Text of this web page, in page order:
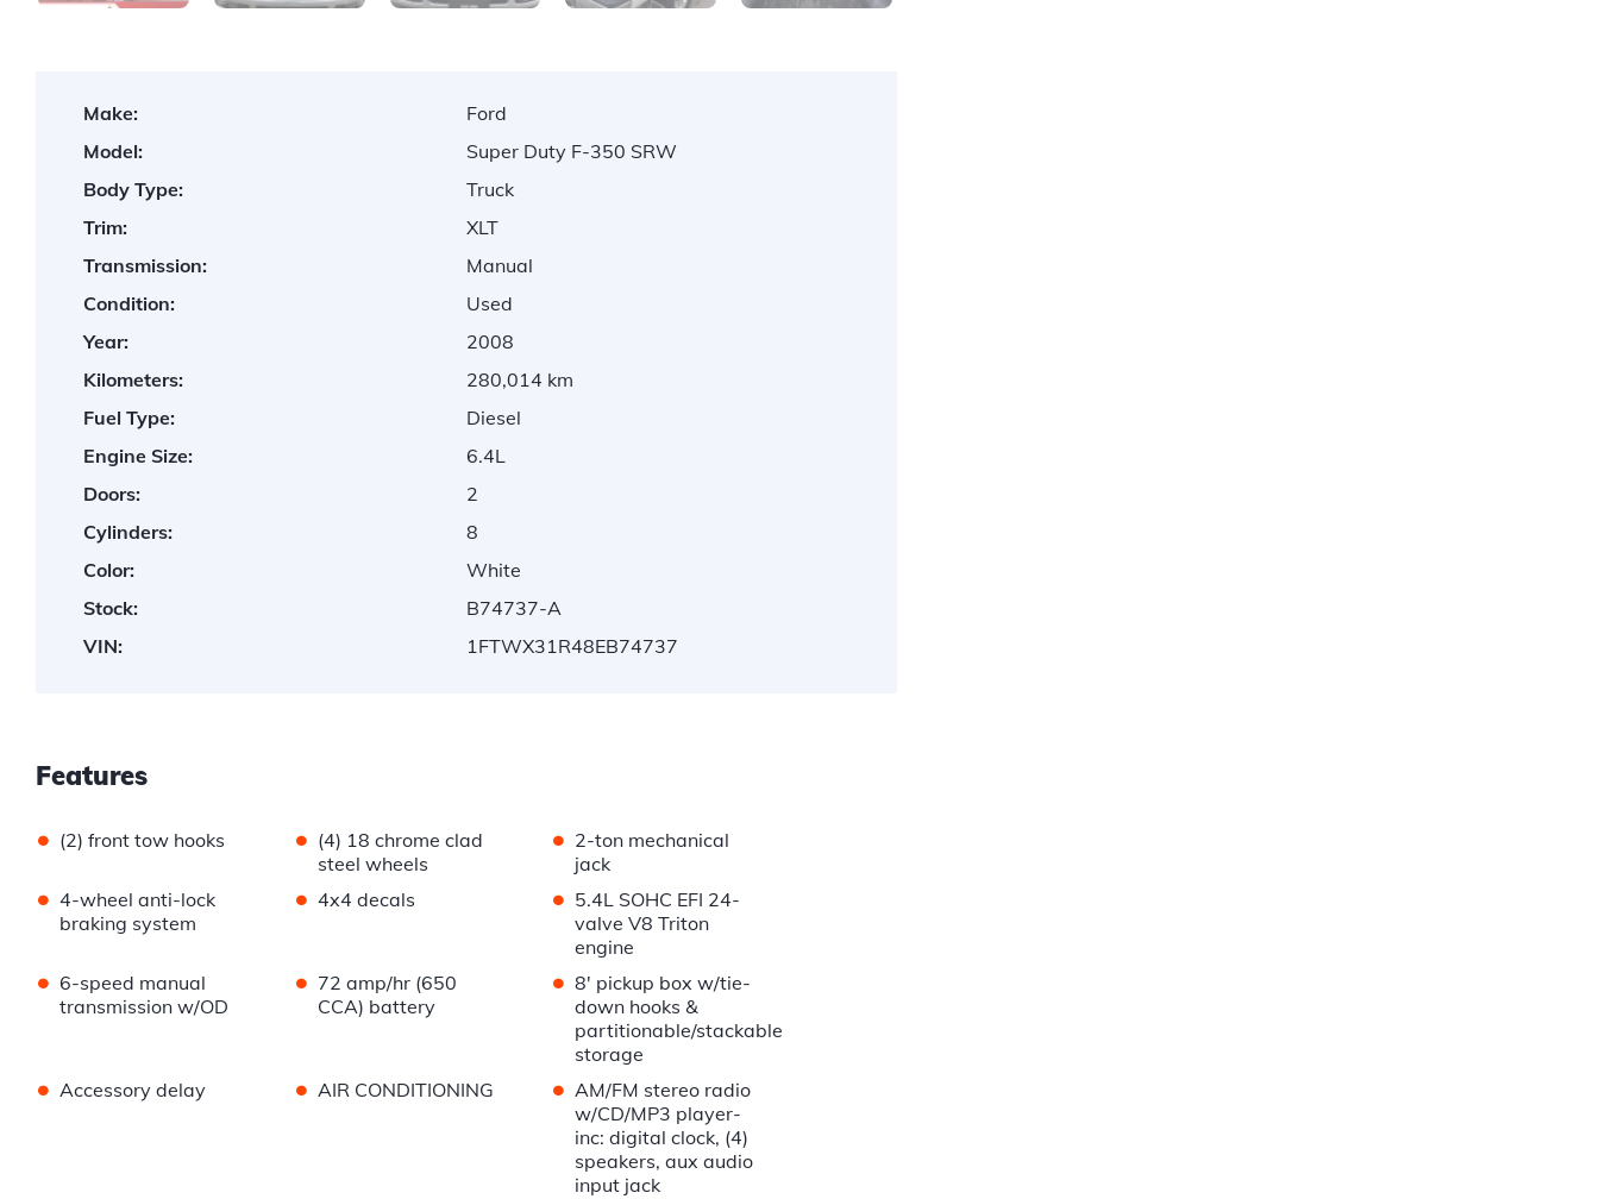
Make:
Ford
Model:
Super Duty F-350 SRW
Body Type:
Truck
Trim:
XLT
Transmission:
Manual
Condition:
Used
Year:
2008
Kilometers:
280,014 km
Fuel Type:
Diesel
Engine Size:
6.4L
Doors:
2
Cylinders:
8
Color:
White
Stock:
B74737-A
VIN:
1FTWX31R48EB74737
Features
• (2) front tow hooks • (4) 18 chrome clad
steel wheels
• 2-ton mechanical
jack
• 4-wheel anti-lock
braking system
• 4x4 decals • 5.4L SOHC EFI 24-
valve V8 Triton
engine
• 6-speed manual
transmission w/OD
• 72 amp/hr (650
CCA) battery
• 8' pickup box w/tie-
down hooks &
partitionable/stackable
storage
• Accessory delay • AIR CONDITIONING • AM/FM stereo radio
w/CD/MP3 player-
inc: digital clock, (4)
speakers, aux audio
input jack